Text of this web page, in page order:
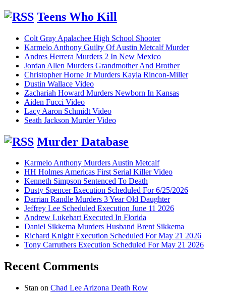
Teens Who Kill
Colt Gray Apalachee High School Shooter
Karmelo Anthony Guilty Of Austin Metcalf Murder
Andres Herrera Murders 2 In New Mexico
Jordan Allen Murders Grandmother And Brother
Christopher Horne Jr Murders Kayla Rincon-Miller
Dustin Wallace Video
Zachariah Howard Murders Newborn In Kansas
Aiden Fucci Video
Lacy Aaron Schmidt Video
Seath Jackson Murder Video
Murder Database
Karmelo Anthony Murders Austin Metcalf
HH Holmes Americas First Serial Killer Video
Kenneth Simpson Sentenced To Death
Dusty Spencer Execution Scheduled For 6/25/2026
Darrian Randle Murders 3 Year Old Daughter
Jeffrey Lee Scheduled Execution June 11 2026
Andrew Lukehart Executed In Florida
Daniel Sikkema Murders Husband Brent Sikkema
Richard Knight Execution Scheduled For May 21 2026
Tony Carruthers Execution Scheduled For May 21 2026
Recent Comments
Stan on Chad Lee Arizona Death Row